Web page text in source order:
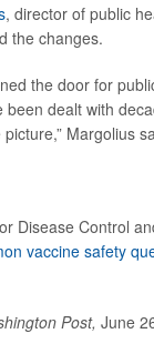
, director of public
the changes.
the door for
been dealt with
Margolius
Disease Control
vaccine safety
Post, June